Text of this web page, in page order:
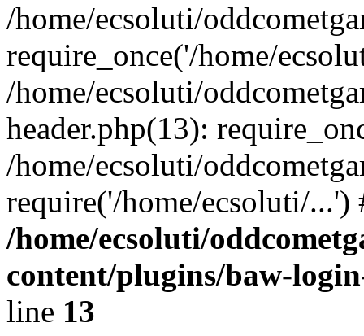
/home/ecsoluti/
require_once('/home/
/home/ecsoluti/
header.php(13):
/home/ecsoluti/
require('/home/ecsoluti/
/home/ecsoluti/
content/plugins/baw-
line 13